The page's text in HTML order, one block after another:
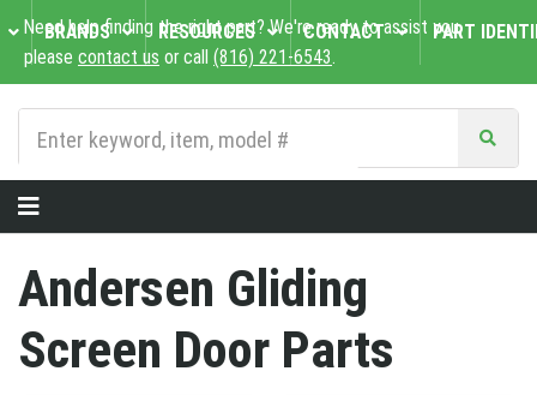
Need help finding the right part? We're ready to assist you,
please contact us or call (816) 221-6543.
BRANDS RESOURCES CONTACT PART
Andersen Gliding
Screen Door Parts